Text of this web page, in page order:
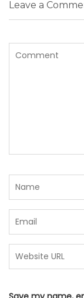
Leave a